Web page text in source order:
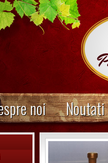
noi Noutati